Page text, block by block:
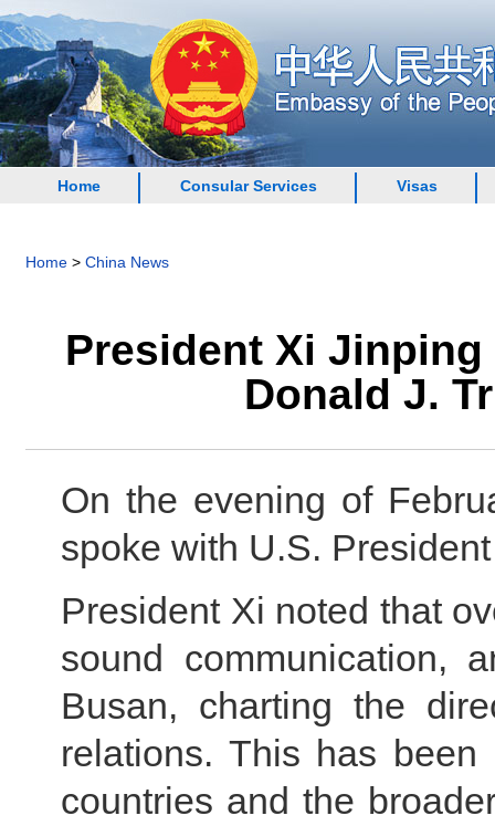
Home Consular Services Visas
Home > China News
President Xi
Donald J.
On the evening of
spoke with U.S.
President Xi noted that
sound communication,
Busan, charting the
relations. This has
countries and the